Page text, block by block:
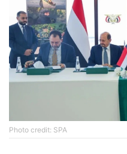
Photo credit: SPA